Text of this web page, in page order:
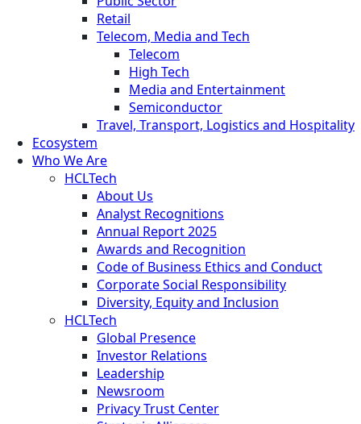
Retail
Telecom, Media and Tech
Telecom
High Tech
Media and Entertainment
Semiconductor
Travel, Transport, Logistics and Hospitality
Ecosystem
Who We Are
HCLTech
About Us
Analyst Recognitions
Annual Report 2025
Awards and Recognition
Code of Business Ethics and Conduct
Corporate Social Responsibility
Diversity, Equity and Inclusion
HCLTech
Global Presence
Investor Relations
Leadership
Newsroom
Privacy Trust Center